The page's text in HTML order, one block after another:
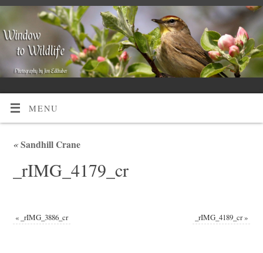
MENU
«Sandhill Crane
_rIMG_4179_cr
« _rIMG_3886_cr _rIMG_4189_cr»